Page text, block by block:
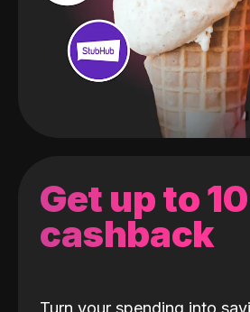
Get up to
cashback
Turn your spending into